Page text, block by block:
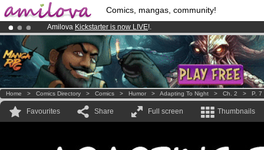
Comics, mangas, community!
Amilova Kickstarter is now LIVE!.
Already 134393membersand 1208comics & mangas!.
Premium membership from3.95 euros per month !Get membership
Home > Comics Directory > Comics > Humor > Adapting To Night > Ch. 2 > P. 7
Favourites Share Full screen Thumbnails